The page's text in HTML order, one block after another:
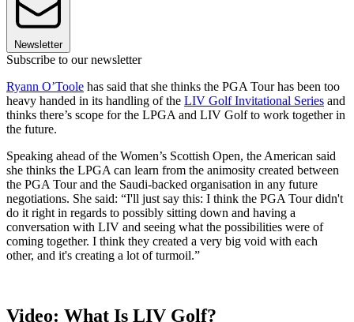
Newsletter
Subscribe to our newsletter
Ryann O’Toole has said that she thinks the PGA Tour has been too
heavy handed in its handling of the LIV Golf Invitational Series and
thinks there’s scope for the LPGA and LIV Golf to work together in
the future.
Speaking ahead of the Women’s Scottish Open, the American said
she thinks the LPGA can learn from the animosity created between
the PGA Tour and the Saudi-backed organisation in any future
negotiations. She said: “I'll just say this: I think the PGA Tour didn't
do it right in regards to possibly sitting down and having a
conversation with LIV and seeing what the possibilities were of
coming together. I think they created a very big void with each
other, and it's creating a lot of turmoil.”
Video: What Is LIV Golf?